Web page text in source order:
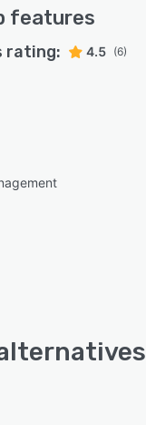
features
rating: 4.5 (6)